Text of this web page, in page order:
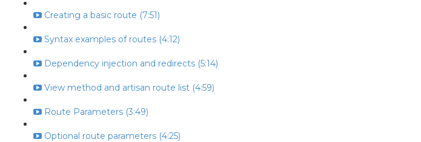
Creating a basic route (7:51)
Syntax examples of routes (4:12)
Dependency injection and redirects (5:14)
View method and artisan route list (4:59)
Route Parameters (3:49)
Optional route parameters (4:25)